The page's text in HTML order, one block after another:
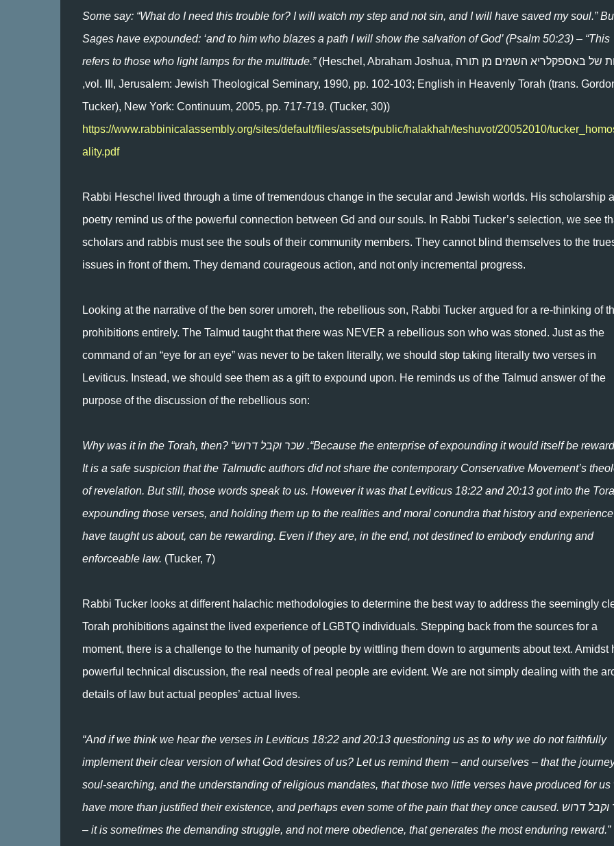
Some say: “What do I need this trouble for? I will watch my step and not sin, and I will have saved my soul.”
Sages have expounded: ‘and to him who blazes a path I will show the salvation of God’ (Psalm 50:23) – “This
refers to those who light lamps for the multitude.” (Heschel, Abraham Joshua, הדורות של באספקלריא השמים מן תורה
,vol. III, Jerusalem: Jewish Theological Seminary, 1990, pp. 102-103; English in Heavenly Torah (trans.
Tucker), New York: Continuum, 2005, pp. 717-719. (Tucker, 30))
https://www.rabbinicalassembly.org/sites/default/files/assets/public/halakhah/teshuvot/20052010/
ality.pdf
Rabbi Heschel lived through a time of tremendous change in the secular and Jewish worlds. His scholarship
poetry remind us of the powerful connection between Gd and our souls. In Rabbi Tucker’s selection, we see
scholars and rabbis must see the souls of their community members. They cannot blind themselves to the
issues in front of them. They demand courageous action, and not only incremental progress.
Looking at the narrative of the ben sorer umoreh, the rebellious son, Rabbi Tucker argued for a re-thinking of
prohibitions entirely. The Talmud taught that there was NEVER a rebellious son who was stoned. Just as the
command of an “eye for an eye” was never to be taken literally, we should stop taking literally two verses in
Leviticus. Instead, we should see them as a gift to expound upon. He reminds us of the Talmud answer of the
purpose of the discussion of the rebellious son:
Why was it in the Torah, then? “שכר וקבל דרוש .“Because the enterprise of expounding it would itself be rewarding.
It is a safe suspicion that the Talmudic authors did not share the contemporary Conservative Movement’s
of revelation. But still, those words speak to us. However it was that Leviticus 18:22 and 20:13 got into the
expounding those verses, and holding them up to the realities and moral conundra that history and experience
have taught us about, can be rewarding. Even if they are, in the end, not destined to embody enduring and
enforceable law. (Tucker, 7)
Rabbi Tucker looks at different halachic methodologies to determine the best way to address the seemingly
Torah prohibitions against the lived experience of LGBTQ individuals. Stepping back from the sources for a
moment, there is a challenge to the humanity of people by wittling them down to arguments about text. Amidst
powerful technical discussion, the real needs of real people are evident. We are not simply dealing with the
details of law but actual peoples’ actual lives.
“And if we think we hear the verses in Leviticus 18:22 and 20:13 questioning us as to why we do not faithfully
implement their clear version of what God desires of us? Let us remind them – and ourselves – that the
soul-searching, and the understanding of religious mandates, that those two little verses have produced for us
have more than justified their existence, and perhaps even some of the pain that they once caused. שכר וקבל דרוש
– it is sometimes the demanding struggle, and not mere obedience, that generates the most enduring reward.”